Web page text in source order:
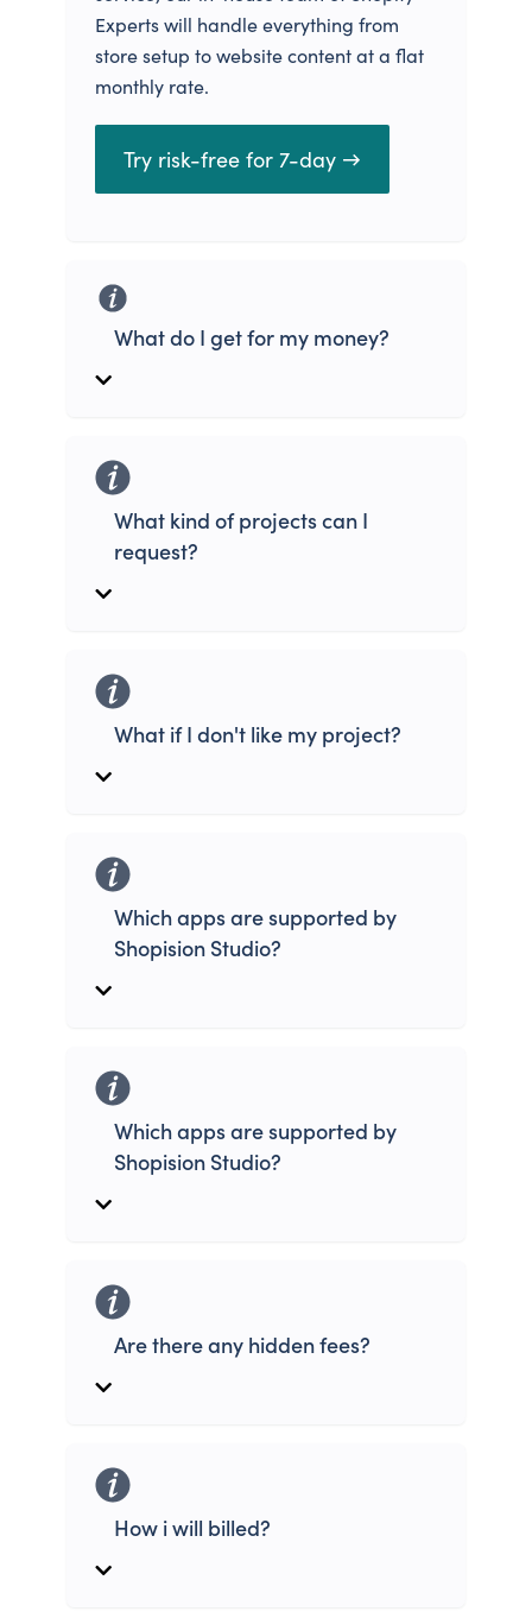
Experts will handle everything from
store setup to website content at a flat
monthly rate.
Try risk-free for 7-day →
What do I get for my money?
What kind of projects can I
request?
What if I don't like my project?
Which apps are supported by
Shopision Studio?
Which apps are supported by
Shopision Studio?
Are there any hidden fees?
How i will billed?